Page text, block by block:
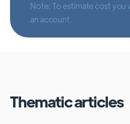
Note: To estimate cost you
an account.
Thematic articles